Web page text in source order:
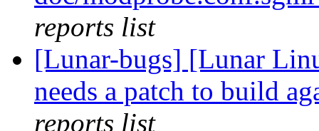
reports list
[Lunar-bugs] [Lunar
needs a patch to build
reports list